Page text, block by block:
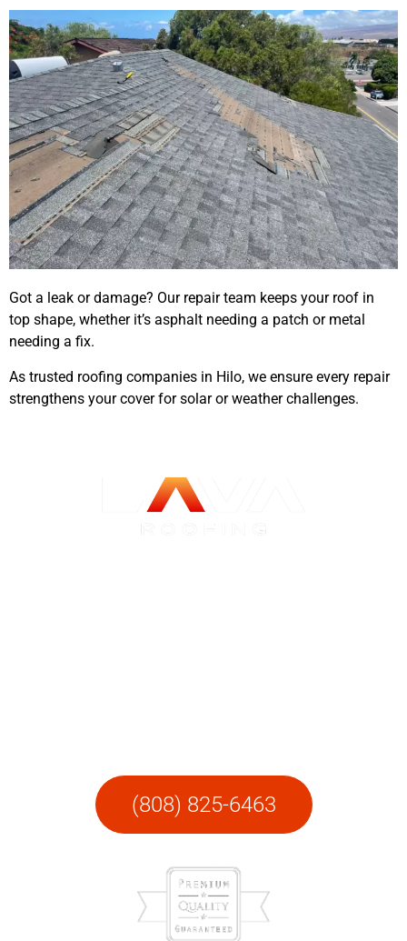
Got a leak or damage? Our repair team keeps your roof in
top shape, whether it’s asphalt needing a patch or metal
needing a fix.
As trusted roofing companies in Hilo, we ensure every repair
strengthens your cover for solar or weather challenges.
(808) 825-6463​